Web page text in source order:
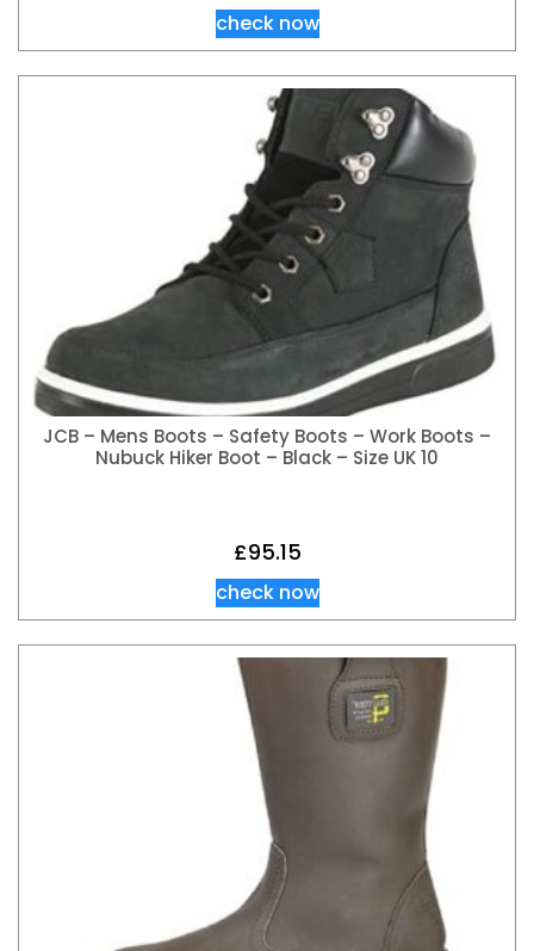
check now
JCB – Mens Boots – Safety Boots – Work Boots –
Nubuck Hiker Boot – Black – Size UK 10
£95.15
check now